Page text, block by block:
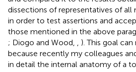
dissections of representatives of all
in order to test assertions and
those mentioned in the above
; Diogo and Wood,
). This goal
because recently my colleagues
in detail the internal anatomy of a